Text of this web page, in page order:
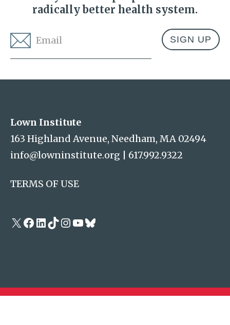
radically better health system.
Lown Institute
163 Highland Avenue, Needham, MA 02494
info@lowninstitute.org
617.992.9322
TERMS OF USE
X Facebook
LinkedIn
TikTok
Instagram
YouTube
Bluesky